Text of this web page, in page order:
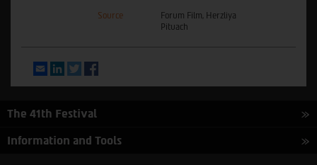
Source
Forum Film, Herzliya
Pituach
EmailLinkedInTwitter
The 41th Festival
Information and Tools